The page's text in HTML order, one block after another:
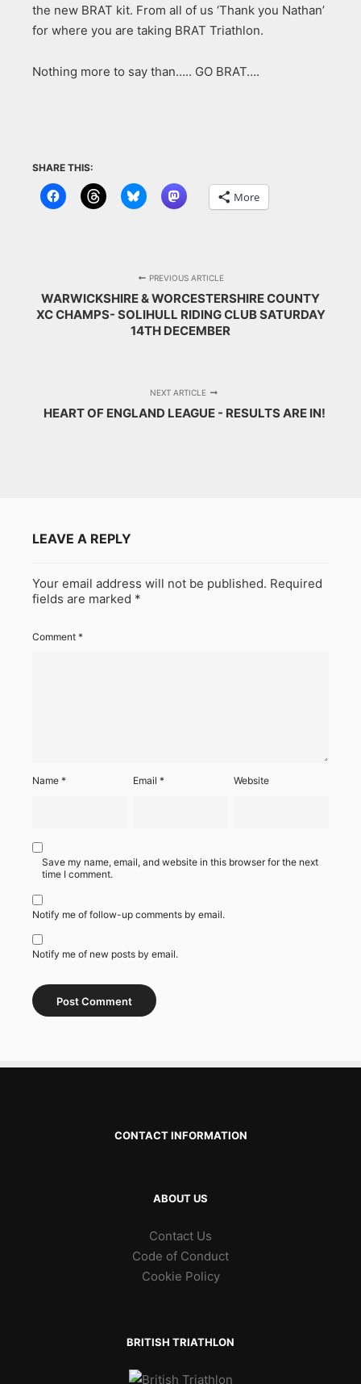
the new BRAT kit. From all of us ‘Thank you Nathan’
for where you are taking BRAT Triathlon.
Nothing more to say than….. GO BRAT….
SHARE THIS:
More
PREVIOUS ARTICLE
WARWICKSHIRE & WORCESTERSHIRE COUNTY
XC CHAMPS- SOLIHULL RIDING CLUB SATURDAY
14TH DECEMBER
NEXT ARTICLE
HEART OF ENGLAND LEAGUE - RESULTS ARE IN!
LEAVE A REPLY
Your email address will not be published. Required
fields are marked *
Comment *
Name * Email* Website
Save my name, email, and website in this browser for the next
time I comment.
Notify me of follow-up comments by email.
Notify me of new posts by email.
CONTACT INFORMATION
ABOUT US
Contact Us
Code of Conduct
Cookie Policy
BRITISH TRIATHLON